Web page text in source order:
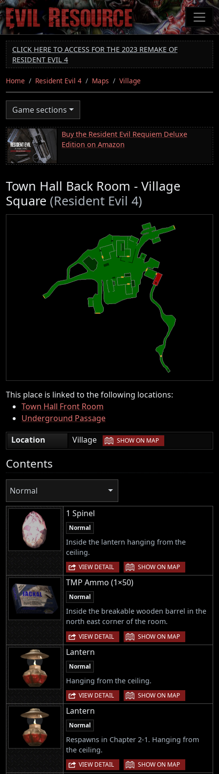
Skip
to
main
content
CLICK HERE TO ACCESS FOR THE 2023 REMAKE OF
RESIDENT EVIL 4
Home Resident Evil 4 Maps Village
Game sections
Buy the Resident Evil Requiem Deluxe
Edition on Amazon
Town Hall Back Room - Village
Square (Resident Evil 4)
This place is linked to the following locations:
Town Hall Front Room
Underground Passage
Location
Village | SHOW ON MAP
Contents
Normal
1 Spinel
Normal
Inside the lantern hanging from the
ceiling.
VIEW DETAIL | SHOW ON MAP
TMP Ammo (1×50)
Normal
Inside the breakable wooden barrel in the
north east corner of the room.
VIEW DETAIL | SHOW ON MAP
Lantern
Normal
Hanging from the ceiling.
VIEW DETAIL | SHOW ON MAP
Lantern
Normal
Respawns in Chapter 2-1. Hanging from
the ceiling.
VIEW DETAIL | SHOW ON MAP